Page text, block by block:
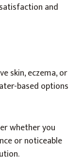
and
skin, eczema, or
based options
whether you
or noticeable